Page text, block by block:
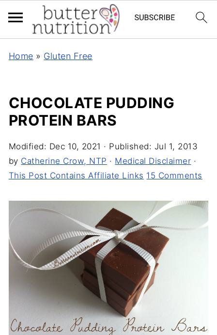
Home » Gluten Free
CHOCOLATE PUDDING
PROTEIN BARS
Modified: Dec 10, 2021 · Published: Jul 1, 2013
by Catherine Crow, NTP · Medical Disclaimer ·
This Post Contains Affiliate Links 15 Comments